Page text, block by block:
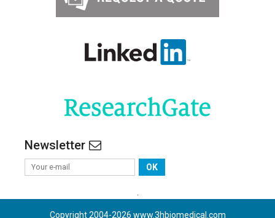
Newsletter
OK
.
Copyright 2004-2026 www.3hbiomedical.com